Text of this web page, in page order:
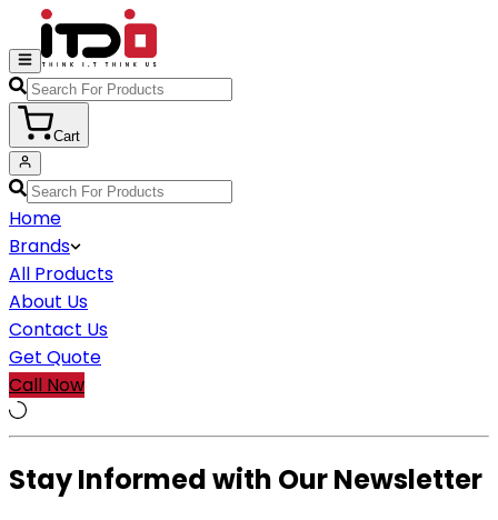
Cart
Home
Brands
All Products
About Us
Contact Us
Get Quote
Call Now
Stay Informed with Our Newsletter